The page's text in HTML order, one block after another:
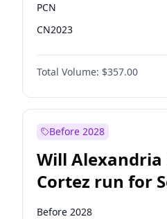
PCN
CN2023
PPQ
PEN
Total Volume: $357.00
Before 2028
Will Alexandria
Cortez run for
2028?
Before 2028